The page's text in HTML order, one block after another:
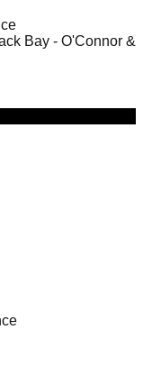
Bay - O'Connor &